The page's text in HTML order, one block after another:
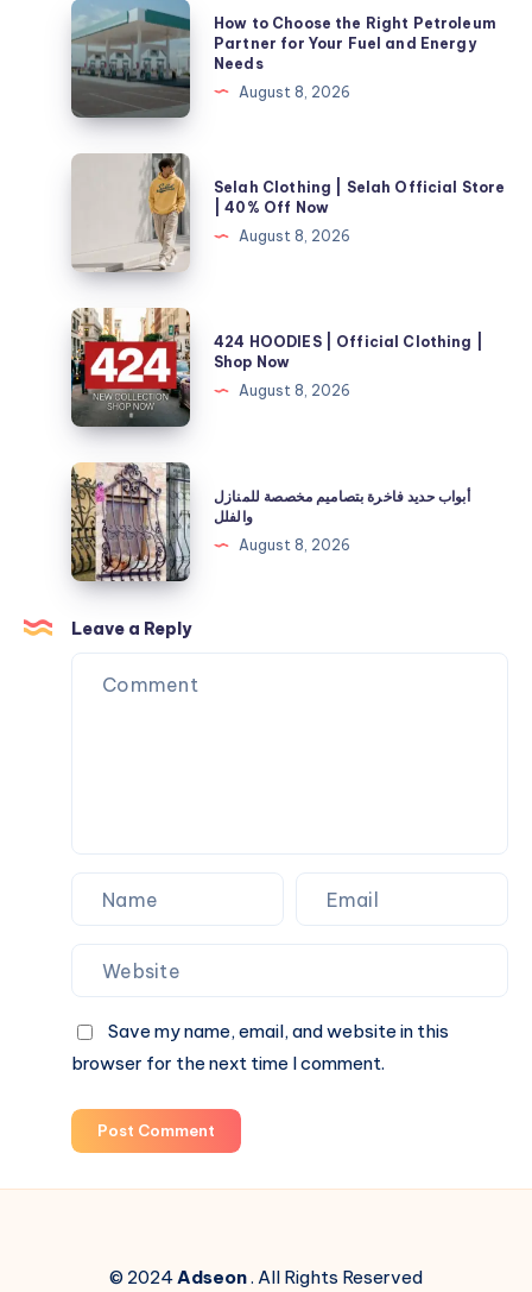
How
to
Choose
the
Right
Petroleum
Fuel
and
Energy
Needs
How to Choose the Right Petroleum
Partner for Your Fuel and Energy
Needs
August 8, 2026
Selah
Official
Store
|
40%
Off
Now
Selah Clothing | Selah Official Store
| 40% Off Now
August 8, 2026
424
HOODIES
|
Official
Clothing
|
Shop
Now
424 HOODIES | Official Clothing |
Shop Now
August 8, 2026
أبواب
حديد
فاخرة
بتصاميم
مخصصة
للمنازل
والفلل
أبواب حديد فاخرة بتصاميم مخصصة للمنازل
والفلل
August 8, 2026
Leave a Reply
Save my name, email, and website in this
browser for the next time I comment.
Post Comment
© 2024Adseon. All Rights Reserved